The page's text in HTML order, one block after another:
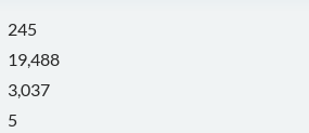
245
19,488
3,037
5